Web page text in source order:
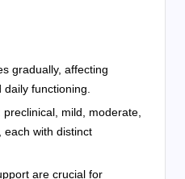
gradually, affecting
functioning.
mild, moderate,
each with distinct
are crucial for